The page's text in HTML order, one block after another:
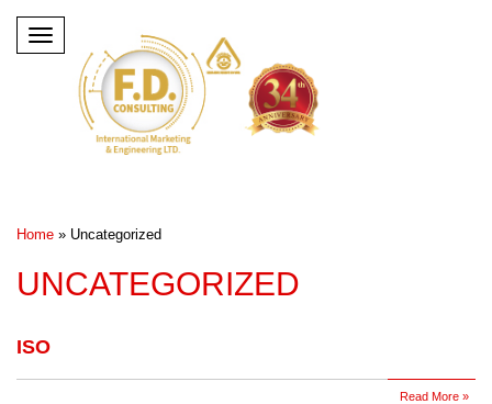
Toggle
navigation
Home » Uncategorized
UNCATEGORIZED
ISO
Read More »